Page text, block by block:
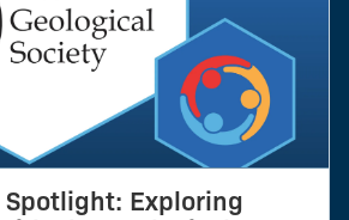
Exploring